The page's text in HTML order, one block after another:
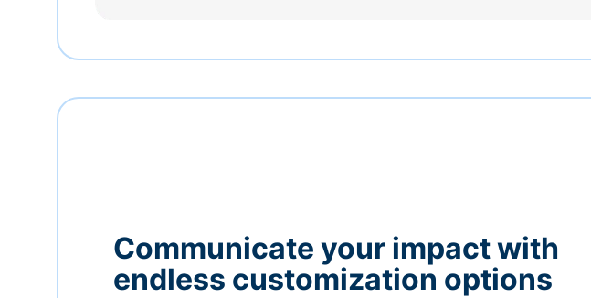
Communicate your impact with
endless customization options